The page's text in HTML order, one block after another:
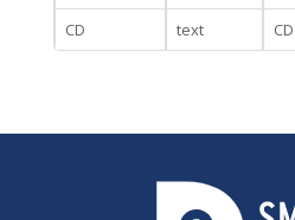
CD
text CD